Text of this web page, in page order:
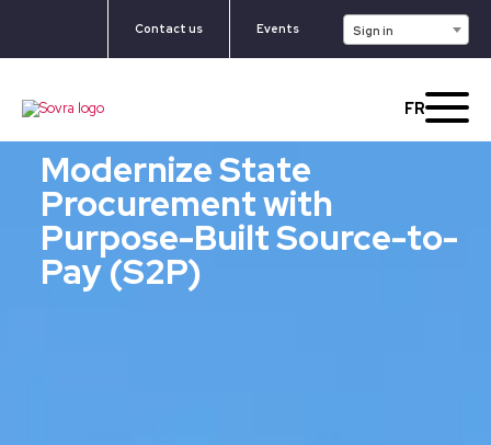
Contact us Events Sign in
FR
Modernize State
Procurement with
Purpose-Built Source-to-
Pay (S2P)